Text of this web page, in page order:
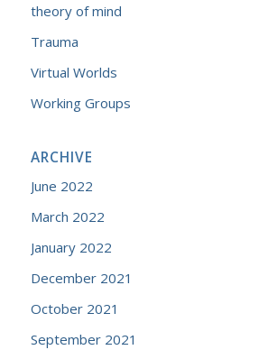
theory of mind
Trauma
Virtual Worlds
Working Groups
ARCHIVE
June 2022
March 2022
January 2022
December 2021
October 2021
September 2021